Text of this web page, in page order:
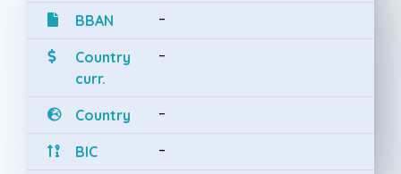
BBAN -
Country
curr.
-
Country -
BIC -